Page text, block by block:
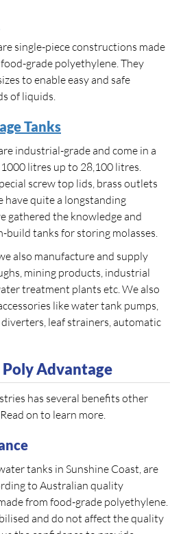
single-piece constructions made
grade polyethylene. They
to enable easy and safe
of liquids.
Tanks
industrial-grade and come in a
litres up to 28,100 litres.
screw top lids, brass outlets
have quite a longstanding
gathered the knowledge and
build tanks for storing molasses.
also manufacture and supply
mining products, industrial
treatment plants etc. We also
like water tank pumps,
leaf strainers, automatic
Advantage
has several benefits other
on to learn more.
tanks in Sunshine Coast, are
to Australian quality
from food-grade polyethylene.
and do not affect the quality